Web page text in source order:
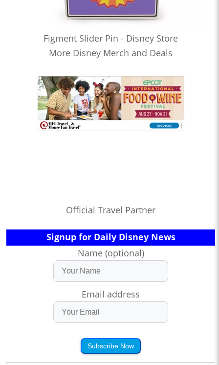
Figment Slider Pin - Disney Store
More Disney Merch and Deals
Official Travel Partner
Signup for Daily Disney News
Name (optional)
Email address
Subscribe Now